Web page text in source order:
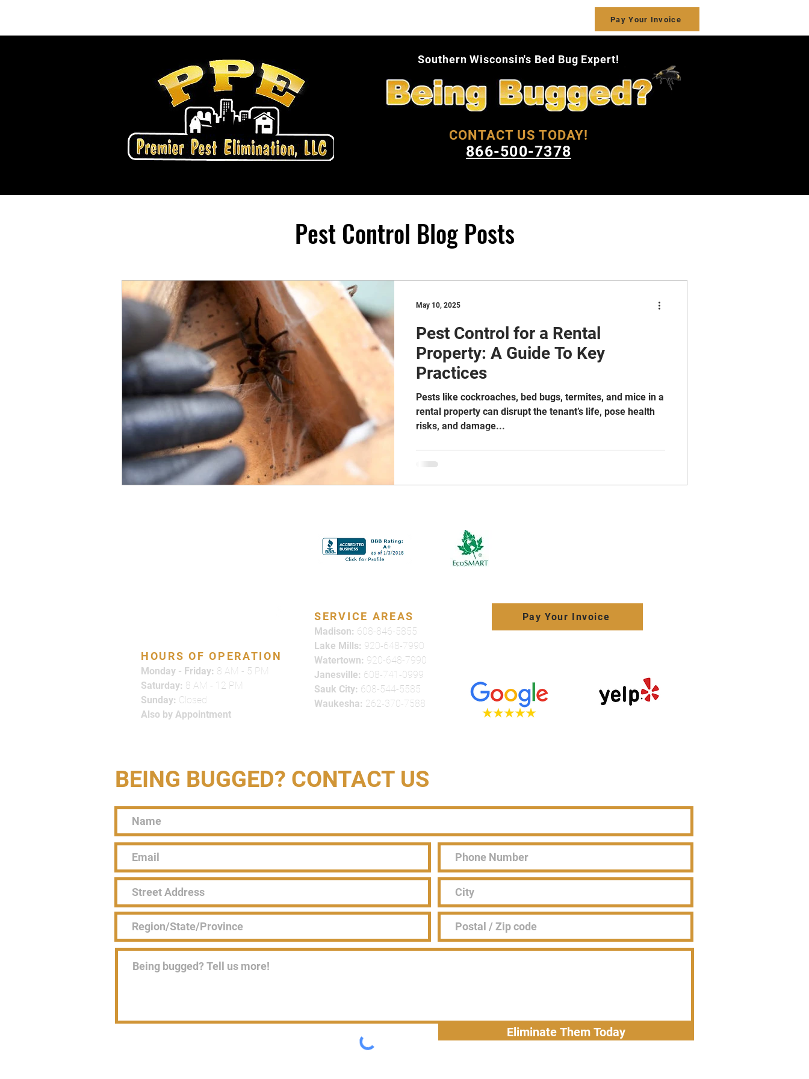
Pay Your Invoice
Pest Control Blog Posts
Pest Control for a Rental
Property: A Guide To Key
Practices
Pests like cockroaches, bed bugs, termites, and mice in a
rental property can disrupt the tenant’s life, pose health
risks, and damage...
May 10, 2025
Southern Wisconsin's Bed Bug Expert!
CONTACT US TODAY!
866-500-7378
HOURS OF OPERATION
Monday - Friday: 8 AM - 5 PM
Saturday: 8 AM - 12 PM
Sunday: Closed
Also by Appointment
SERVICE AREAS
Madison: 608-846-5855
Lake Mills: 920-648-7990
Watertown: 920-648-7990
Janesville: 608-741-0999
Sauk City: 608-544-5585
Waukesha: 262-370-7588
Pay Your Invoice
BEING BUGGED? CONTACT US
Eliminate Them Today